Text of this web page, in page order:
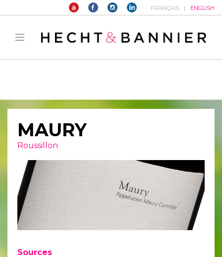
: filter_var() expects parameter 2 to be long, string given in
manager/public/frontend.phpon line 1149
FRANÇAIS ENGLISH
MAURY
Roussillon
Sources